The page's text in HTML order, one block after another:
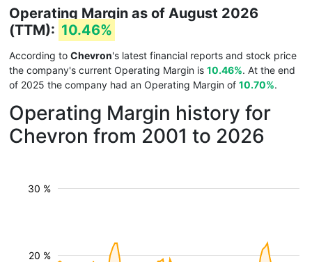
Operating Margin as of August 2026
(TTM): 10.46%
According to Chevron's latest financial reports and stock price
the company's current Operating Margin is 10.46%. At the end
of 2025 the company had an Operating Margin of 10.70%.
Operating Margin history for
Chevron from 2001 to 2026
20 %
30 %